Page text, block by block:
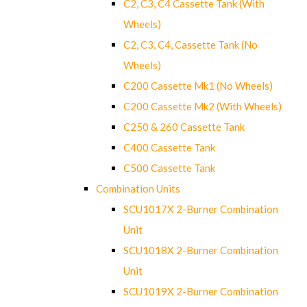
C2, C3, C4 Cassette Tank (With
Wheels)
C2, C3, C4, Cassette Tank (No
Wheels)
C200 Cassette Mk1 (No Wheels)
C200 Cassette Mk2 (With Wheels)
C250 & 260 Cassette Tank
C400 Cassette Tank
C500 Cassette Tank
Combination Units
SCU1017X 2-Burner Combination
Unit
SCU1018X 2-Burner Combination
Unit
SCU1019X 2-Burner Combination